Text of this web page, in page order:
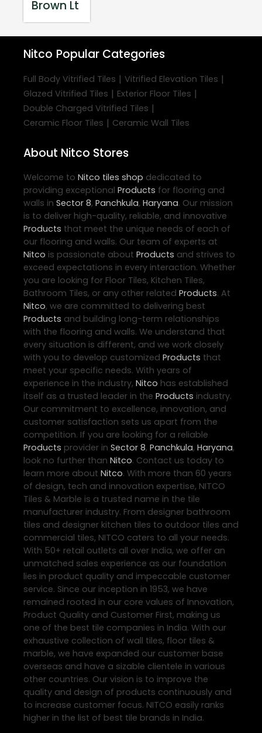
Brown Lt
Nitco Popular Categories
Full Body Vitrified Tiles | Vitrified Elevation Tiles |
Glazed Vitrified Tiles | Exterior Floor Tiles |
Double Charged Vitrified Tiles |
Ceramic Floor Tiles | Ceramic Wall Tiles
About Nitco Stores
Welcome to Nitco tiles shop dedicated to
providing exceptional Products for flooring and
walls in Sector 8, Panchkula, Haryana. Our mission
is to deliver high-quality, reliable, and innovative
Products that meet the unique needs of each of
our flooring and walls. Our team of experts at
Nitco is passionate about Products and strives to
exceed expectations in every interaction. Whether
you are looking for Floor Tiles, Kitchen Tiles,
Bathroom Tiles, or any other related Products. At
Nitco, we are committed to delivering best
Products and building long-term relationships
with the flooring and walls. We understand that
every situation is different, and we work closely
with you to develop customized Products that
meet your specific needs. With years of
experience in the industry, Nitco has established
itself as a trusted leader in the Products industry.
Our commitment to excellence, innovation, and
customer satisfaction sets us apart from the
competition. If you are looking for a reliable
Products provider in Sector 8, Panchkula, Haryana,
look no further than Nitco. Contact us today to
learn more about Nitco. With more than 60 years
of design, tech and innovation expertise, NITCO
Tiles & Marble is a trusted name in the tile
manufacturer industry. From designer bathroom
tiles and designer kitchen tiles to outdoor tiles and
commercial tiles, NITCO caters to all your needs.
With 50+ retail outlets all over India, we offer an
unmatched sales experience as our foundation
lies in product quality and impeccable customer
service. Since our inception in 1953, we have
remained rooted in our core values of Innovation,
Product Quality and Customer First, making us
one of the best tile companies in India. With our
exhaustive collection of wall tiles, floor tiles &
marble, we have expanded our customer base
overseas and have a sizable clientele in various
other countries. Our vision is to improve the
quality and design of products continuously and
to increase customer focus. NITCO easily ranks
higher in the list of best tile brands in India.